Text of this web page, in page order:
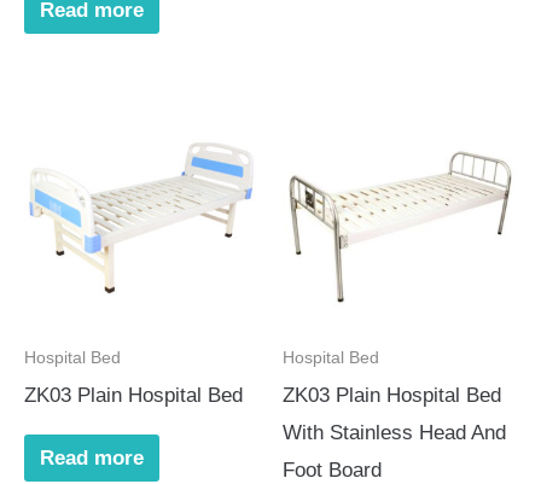
Read more
Hospital Bed
ZK03 Plain Hospital Bed
Read more
Hospital Bed
ZK03 Plain Hospital Bed
With Stainless Head And
Foot Board